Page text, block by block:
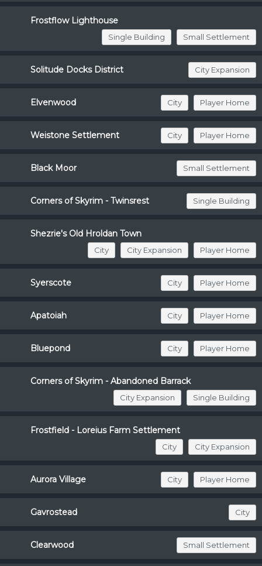
Frostflow Lighthouse
Single Building Small Settlement
Solitude Docks District City Expansion
Elvenwood City Player Home
Weistone Settlement City Player Home
Black Moor Small Settlement
Corners of Skyrim - Twinsrest Single Building
Shezrie's Old Hroldan Town
City City Expansion Player Home
Syerscote City Player Home
Apatoiah City Player Home
Bluepond City Player Home
Corners of Skyrim - Abandoned Barrack
City Expansion Single Building
Frostfield - Loreius Farm Settlement
City City Expansion
Aurora Village City Player Home
Gavrostead City
Clearwood Small Settlement